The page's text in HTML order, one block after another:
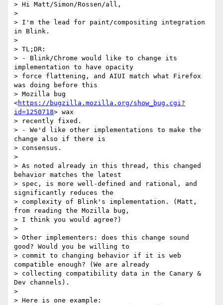
> Hi Matt/Simon/Rossen/all,
>
> I'm the lead for paint/compositing integration
in Blink.
>
> TL;DR:
> - Blink/Chrome would like to change its
implementation to have opacity
> force flattening, and AIUI match what Firefox
was doing before this
> Mozilla bug
<https://bugzilla.mozilla.org/show_bug.cgi?
id=1250718> wax
> recently fixed.
> - We'd like other implementations to make the
change also if there is
> consensus.
>
> As noted already in this thread, this changed
behavior matches the latest
> spec, is more well-defined and rational, and
significantly reduces the
> complexity of Blink's implementation. (Matt,
from reading the Mozilla bug,
> I think you would agree?)
>
> Other implementers: does this change sound
good? Would you be willing to
> commit to changing behavior if it is web
compatible enough? (We are already
> collecting compatibility data in the Canary &
Dev channels).
>
> Here is one example: